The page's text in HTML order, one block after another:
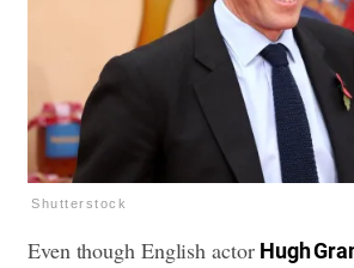
Shutterstock
Even though English actor Hugh